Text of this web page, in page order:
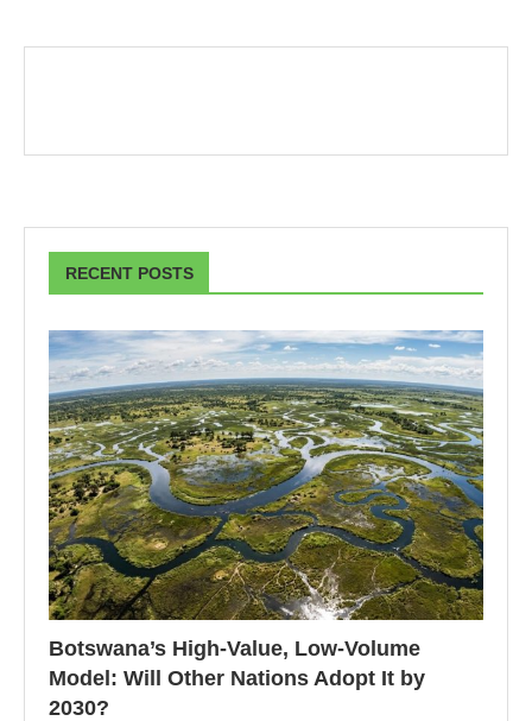
RECENT POSTS
Botswana’s High-Value, Low-Volume
Model: Will Other Nations Adopt It by
2030?